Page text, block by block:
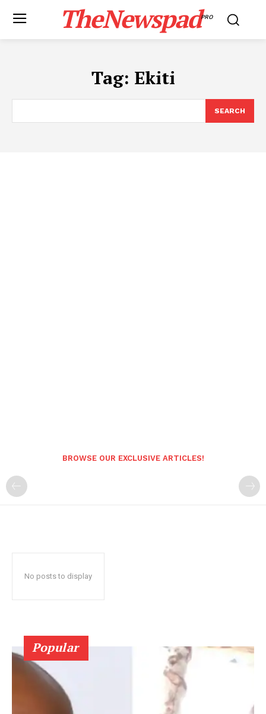
TheNewspadPRO
Tag: Ekiti
SEARCH
BROWSE OUR EXCLUSIVE ARTICLES!
No posts to display
Popular